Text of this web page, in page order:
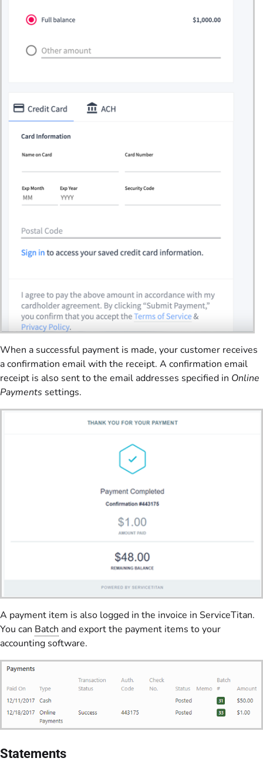
When a successful payment is made, your customer receives
a confirmation email with the receipt. A confirmation email
receipt is also sent to the email addresses specified in Online
Payments settings.
A payment item is also logged in the invoice in ServiceTitan.
You can Batch and export the payment items to your
accounting software.
Statements